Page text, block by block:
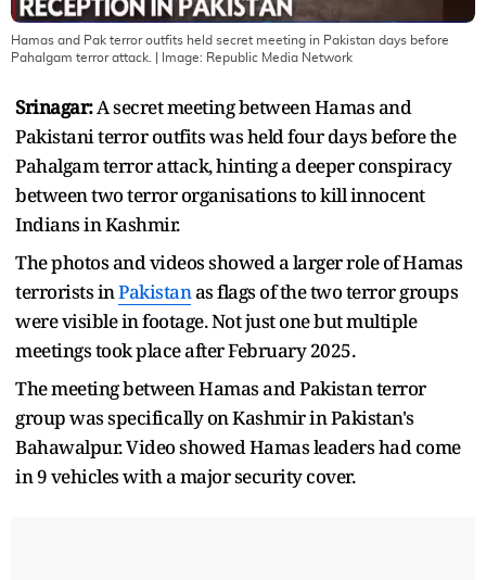
Hamas and Pak terror outfits held secret meeting in Pakistan days before
Pahalgam terror attack.
| Image: Republic Media Network
Srinagar:A secret meeting between Hamas and
Pakistani terror outfits was held four days before the
Pahalgam terror attack, hinting a deeper conspiracy
between two terror organisations to kill innocent
Indians in Kashmir.
The photos and videos showed a larger role of Hamas
terrorists inPakistanas flags of the two terror groups
were visible in footage. Not just one but multiple
meetings took place after February 2025.
The meeting between Hamas and Pakistan terror
group was specifically on Kashmir in Pakistan's
Bahawalpur. Video showed Hamas leaders had come
in 9 vehicles with a major security cover.